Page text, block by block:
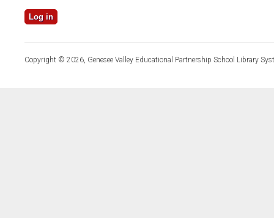
Copyright © 2026, Genesee Valley Educational Partnership School Library